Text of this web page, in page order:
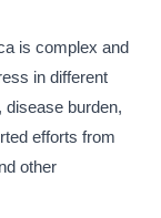
is complex and
in different
disease burden,
efforts from
other